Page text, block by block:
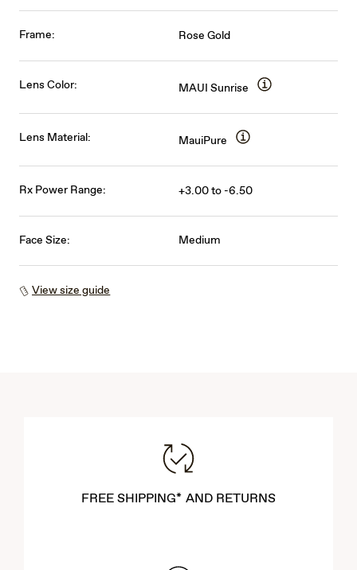
Frame: Rose Gold
Lens Color: MAUI Sunrise
Lens Material: MauiPure
Rx Power Range: +3.00 to -6.50
Face Size: Medium
View size guide
FREE SHIPPING* AND RETURNS